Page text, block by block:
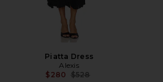
Piatta Dress
Alexis
$280 Previous price:
$528